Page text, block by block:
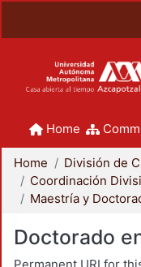
Home
Home
Doctorado
Permanent URI for